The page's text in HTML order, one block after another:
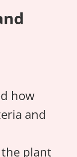
how
and
plant